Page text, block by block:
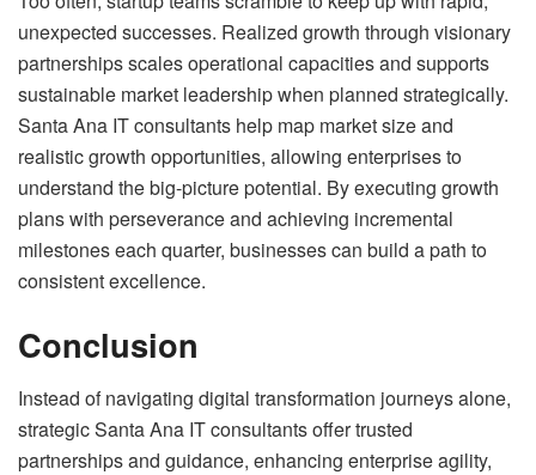
unexpected successes. Realized growth through visionary
partnerships scales operational capacities and supports
sustainable market leadership when planned strategically.
Santa Ana IT consultants help map market size and
realistic growth opportunities, allowing enterprises to
understand the big-picture potential. By executing growth
plans with perseverance and achieving incremental
milestones each quarter, businesses can build a path to
consistent excellence.
Conclusion
Instead of navigating digital transformation journeys alone,
strategic Santa Ana IT consultants offer trusted
partnerships and guidance, enhancing enterprise agility,